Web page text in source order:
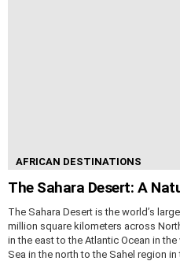
AFRICAN DESTINATIONS
The Sahara Desert: A
The Sahara Desert is the world’s
million square kilometers across
in the east to the Atlantic Ocean in
Sea in the north to the Sahel region